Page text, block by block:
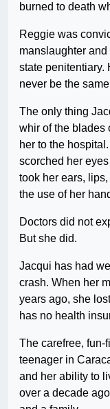
burned to death
Reggie was
manslaughter
state penitentiary.
never be the
The only thing
whir of the blades
her to the
scorched her
took her ears,
the use of her
Doctors did not
But she did.
Jacqui has had
crash. When her
years ago, she
has no health
The carefree, fun-
teenager in
and her ability to
over a decade